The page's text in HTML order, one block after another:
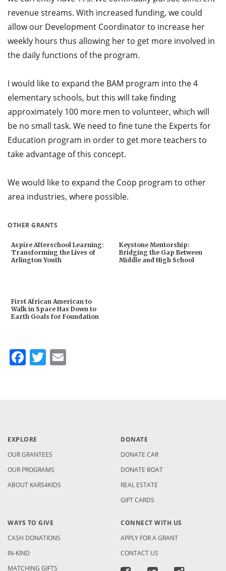
revenue streams. With increased funding, we could
allow our Development Coordinator to increase her
weekly hours thus allowing her to get more involved in
the daily functions of the program.
I would like to expand the BAM program into the 4
elementary schools, but this will take finding
approximately 100 more men to volunteer, which will
be no small task. We need to fine tune the Experts for
Education program in order to get more teachers to
take advantage of this concept.
We would like to expand the Coop program to other
area industries, where possible.
OTHER GRANTS
Aspire Afterschool Learning:
Transforming the Lives of
Arlington Youth
Keystone Mentorship:
Bridging the Gap Between
Middle and High School
First African American to
Walk in Space Has Down to
Earth Goals for Foundation
Facebook
Twitter
EXPLORE
OUR GRANTEES
OUR PROGRAMS
ABOUT KARS4KIDS
DONATE
DONATE CAR
DONATE BOAT
REAL ESTATE
GIFT CARDS
WAYS TO GIVE
CASH DONATIONS
IN-KIND
MATCHING GIFTS
CONNECT WITH US
APPLY FOR A GRANT
CONTACT US